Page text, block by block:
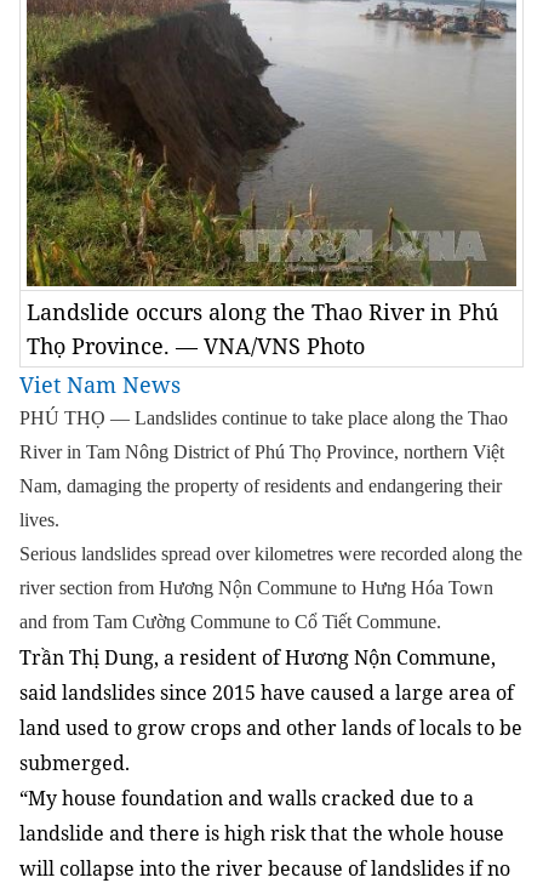
Landslide occurs along the Thao River in Phú
Thọ Province. — VNA/VNS Photo
Viet Nam News
PHÚ THỌ — Landslides continue to take place along the Thao
River in Tam Nông District of Phú Thọ Province, northern Việt
Nam, damaging the property of residents and endangering their
lives.
Serious landslides spread over kilometres were recorded along the
river section from Hương Nộn Commune to Hưng Hóa Town
and from Tam Cường Commune to Cổ Tiết Commune.
Trần Thị Dung, a resident of Hương Nộn Commune,
said landslides since 2015 have caused a large area of
land used to grow crops and other lands of locals to be
submerged.
“My house foundation and walls cracked due to a
landslide and there is high risk that the whole house
will collapse into the river because of landslides if no